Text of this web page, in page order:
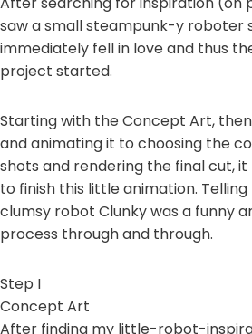
saw a small steampunk-y roboter
immediately fell in love and thus
project started.
Starting with the Concept Art,
and animating it to choosing the
shots and rendering the final cut,
to finish this little animation.
clumsy robot Clunky was a funny
process through and through.
Step I
Concept Art
After finding my little-robot-